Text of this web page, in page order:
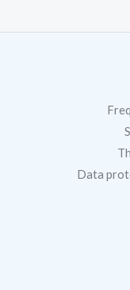
Data